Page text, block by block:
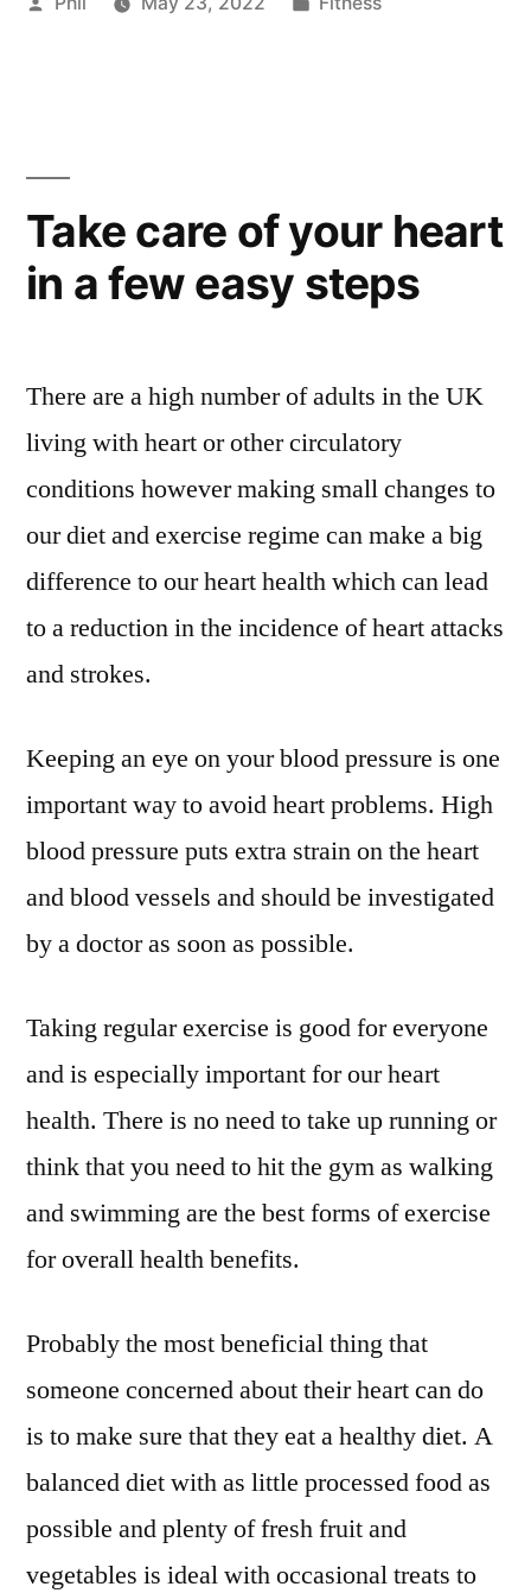
Take care of your heart
in a few easy steps
There are a high number of adults in the UK
living with heart or other circulatory
conditions however making small changes to
our diet and exercise regime can make a big
difference to our heart health which can lead
to a reduction in the incidence of heart attacks
and strokes.
Keeping an eye on your blood pressure is one
important way to avoid heart problems. High
blood pressure puts extra strain on the heart
and blood vessels and should be investigated
by a doctor as soon as possible.
Taking regular exercise is good for everyone
and is especially important for our heart
health. There is no need to take up running or
think that you need to hit the gym as walking
and swimming are the best forms of exercise
for overall health benefits.
Probably the most beneficial thing that
someone concerned about their heart can do
is to make sure that they eat a healthy diet. A
balanced diet with as little processed food as
possible and plenty of fresh fruit and
vegetables is ideal with occasional treats to